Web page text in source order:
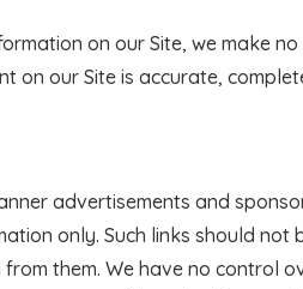
on our Site, we make
on our Site is accurate,
advertisements and
only. Such links should
them. We have no control